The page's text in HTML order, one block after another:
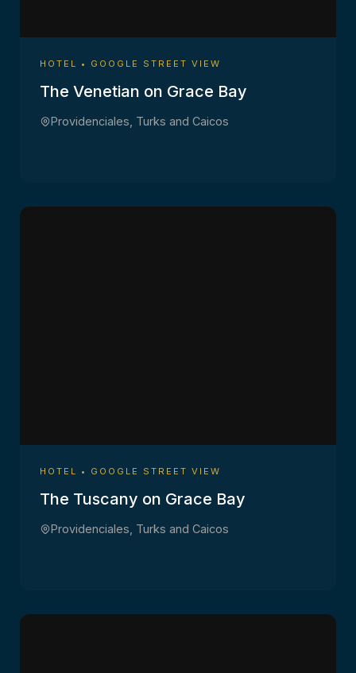
HOTEL • GOOGLE STREET VIEW
The Venetian on Grace Bay
Providenciales, Turks and Caicos
HOTEL • GOOGLE STREET VIEW
The Tuscany on Grace Bay
Providenciales, Turks and Caicos